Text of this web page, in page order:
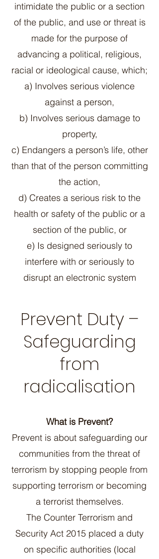
intimidate the public or a section
of the public, and use or threat is
made for the purpose of
advancing a political, religious,
racial or ideological cause, which;
a) Involves serious violence
against a person,
b) Involves serious damage to
property,
c) Endangers a person’s life, other
than that of the person committing
the action,
d) Creates a serious risk to the
health or safety of the public or a
section of the public, or
e) Is designed seriously to
interfere with or seriously to
disrupt an electronic system
Prevent Duty –
Safeguarding
from
radicalisation
What is Prevent?
Prevent is about safeguarding our
communities from the threat of
terrorism by stopping people from
supporting terrorism or becoming
a terrorist themselves.
The Counter Terrorism and
Security Act 2015 placed a duty
on specific authorities (local